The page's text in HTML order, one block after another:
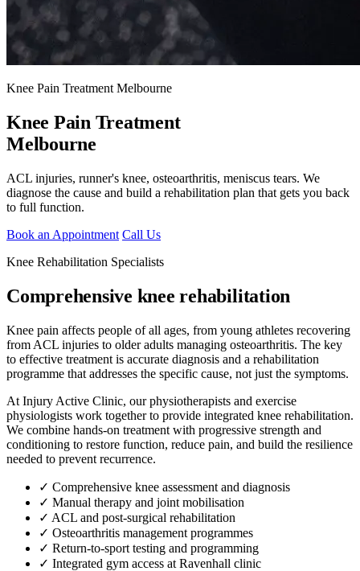
Knee Pain Treatment Melbourne
Knee Pain Treatment
Melbourne
ACL injuries, runner's knee, osteoarthritis, meniscus tears. We
diagnose the cause and build a rehabilitation plan that gets you back
to full function.
Book an Appointment Call Us
Knee Rehabilitation Specialists
Comprehensive knee rehabilitation
Knee pain affects people of all ages, from young athletes recovering
from ACL injuries to older adults managing osteoarthritis. The key
to effective treatment is accurate diagnosis and a rehabilitation
programme that addresses the specific cause, not just the symptoms.
At Injury Active Clinic, our physiotherapists and exercise
physiologists work together to provide integrated knee rehabilitation.
We combine hands-on treatment with progressive strength and
conditioning to restore function, reduce pain, and build the resilience
needed to prevent recurrence.
✓ Comprehensive knee assessment and diagnosis
✓ Manual therapy and joint mobilisation
✓ ACL and post-surgical rehabilitation
✓ Osteoarthritis management programmes
✓ Return-to-sport testing and programming
✓ Integrated gym access at Ravenhall clinic